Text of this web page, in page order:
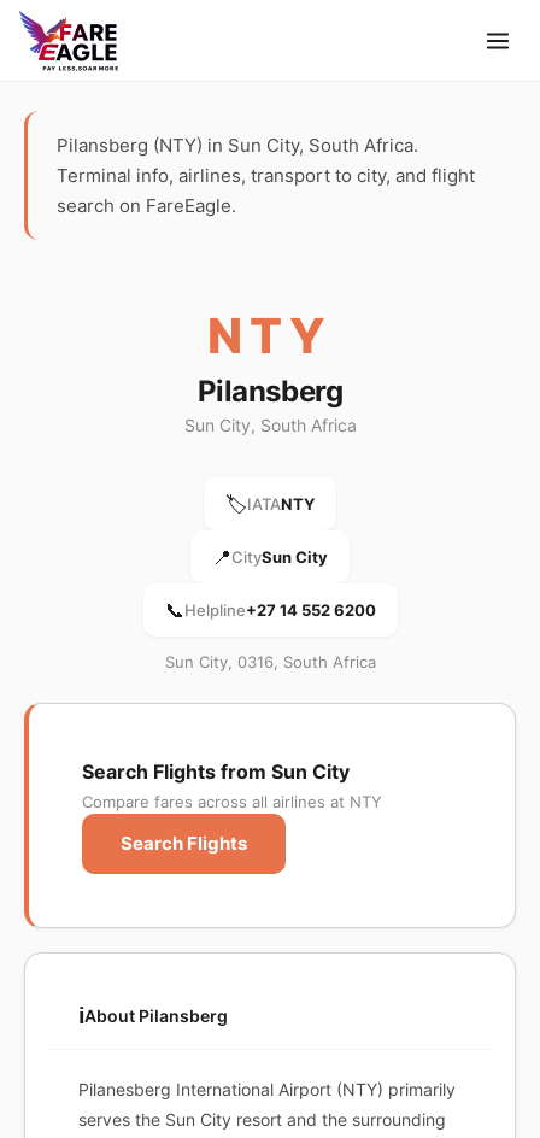
Pilansberg (NTY) in Sun City, South Africa.
Terminal info, airlines, transport to city, and flight
search on FareEagle.
NTY
Pilansberg
Sun City, South Africa
🏷️IATANTY
📍CitySun City
📞Helpline+27 14 552 6200
Sun City, 0316, South Africa
Search Flights from Sun City
Compare fares across all airlines at NTY
Search Flights
ℹ️About Pilansberg
Pilanesberg International Airport (NTY) primarily
serves the Sun City resort and the surrounding